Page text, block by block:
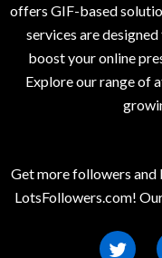
offers GIF-based
services are
boost your online
Explore our range of
Get more followers and
LotsFollowers.com!